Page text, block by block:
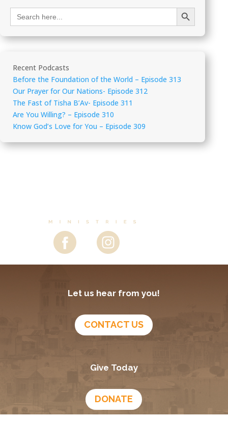
Search
for:
Search Button
Recent Podcasts
Before the Foundation of the World – Episode 313
Our Prayer for Our Nations- Episode 312
The Fast of Tisha B’Av- Episode 311
Are You Willing? – Episode 310
Know God’s Love for You – Episode 309
Let us hear from you!
CONTACT US
Give Today
DONATE